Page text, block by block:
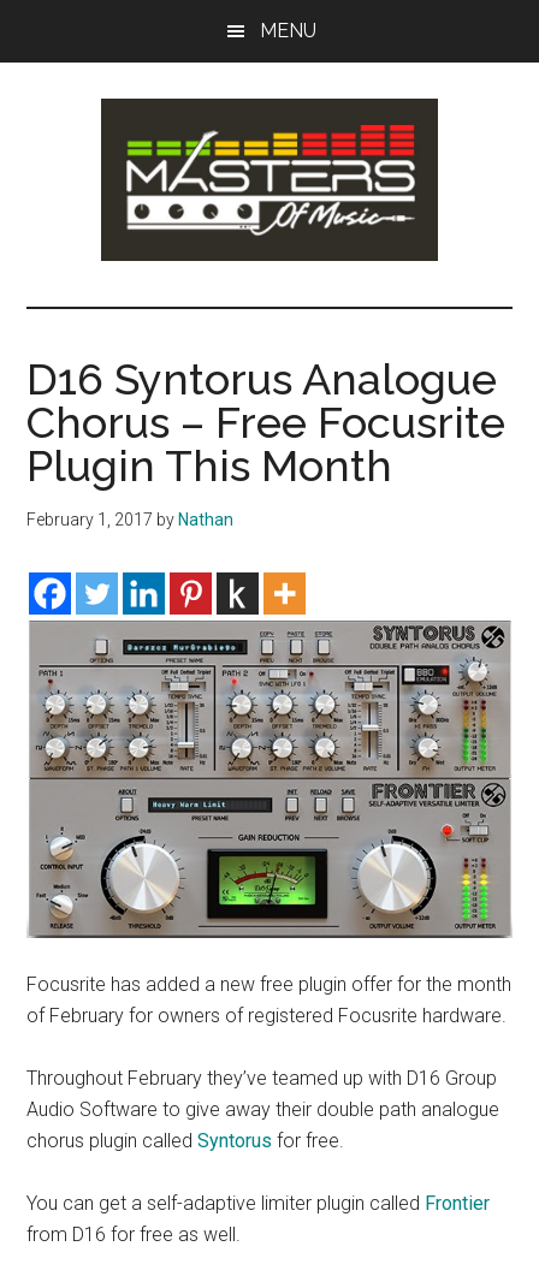
MENU
Masters
of
Music
Tips,
Recording
Guides
D16 Syntorus Analogue
Chorus – Free Focusrite
Plugin This Month
February 1, 2017 byNathan
Focusrite has added a new free plugin offer for the month
of February for owners of registered Focusrite hardware.
Throughout February they’ve teamed up with D16 Group
Audio Software to give away their double path analogue
chorus plugin calledSyntorus for free.
You can get a self-adaptive limiter plugin called Frontier
from D16 for free as well.